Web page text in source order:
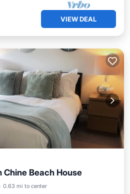
VIEW DEAL
Beach House
0.63 mi to center
Parking
Ocean View